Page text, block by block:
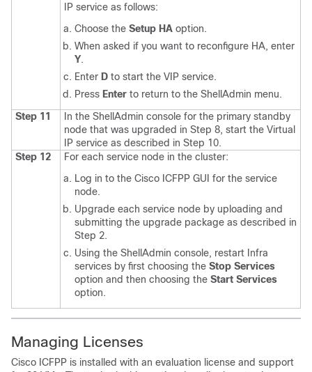
IP service as follows:
Choose the Setup HA option.
When asked if you want to reconfigure HA, enter
Y.
Enter D to start the VIP service.
Press Enter to return to the ShellAdmin menu.
Step 11
In the ShellAdmin console for the primary standby
node that was upgraded in Step 8, start the Virtual
IP service as described in Step 10.
Step 12
For each service node in the cluster:
Log in to the Cisco ICFPP GUI for the service
node.
Upgrade each service node by uploading and
submitting the upgrade package as described in
Step 2.
Using the ShellAdmin console, restart Infra
services by first choosing the Stop Services
option and then choosing the Start Services
option.
Managing Licenses
Cisco ICFPP is installed with an evaluation license and support